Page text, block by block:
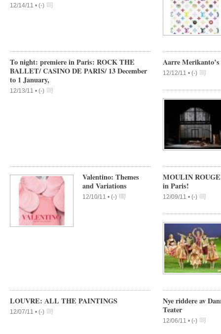
12/14/11 • (-)
To night: premiere in Paris: ROCK THE
BALLET/ CASINO DE PARIS/ 13 December
to 1 January,
12/13/11 • (-)
Aarre
12/12/11 • (-)
Valentino: Themes
and Variations
12/10/11 •(-)
MOULIN ROUGE
in Paris!
12/09/11 • (-)
LOUVRE: ALL THE PAINTINGS
12/07/11 • (-)
Nye riddere av
Teater
12/06/11 • (-)